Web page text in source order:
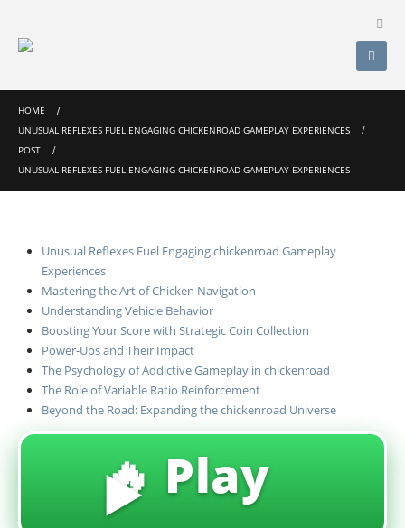
HOME
UNUSUAL REFLEXES FUEL ENGAGING CHICKENROAD GAMEPLAY EXPERIENCES
POST
UNUSUAL REFLEXES FUEL ENGAGING CHICKENROAD GAMEPLAY EXPERIENCES
Unusual Reflexes Fuel Engaging chickenroad Gameplay
Experiences
Mastering the Art of Chicken Navigation
Understanding Vehicle Behavior
Boosting Your Score with Strategic Coin Collection
Power-Ups and Their Impact
The Psychology of Addictive Gameplay in chickenroad
The Role of Variable Ratio Reinforcement
Beyond the Road: Expanding the chickenroad Universe
🔥 Play
▶️